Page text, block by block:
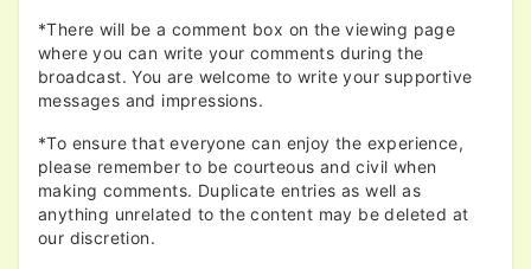
*There will be a comment box on the viewing page
where you can write your comments during the
broadcast. You are welcome to write your supportive
messages and impressions.
*To ensure that everyone can enjoy the experience,
please remember to be courteous and civil when
making comments. Duplicate entries as well as
anything unrelated to the content may be deleted at
our discretion.